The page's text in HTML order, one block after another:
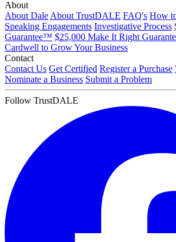
About
About Dale About TrustDALE FAQ's How
Speaking Engagements Investigative Process
Guarantee™ $25,000 Make It Right
Cardwell to Grow Your Business
Contact
Contact Us Get Certified Register a Purchase
Nominate a Business Submit a Problem
Follow TrustDALE